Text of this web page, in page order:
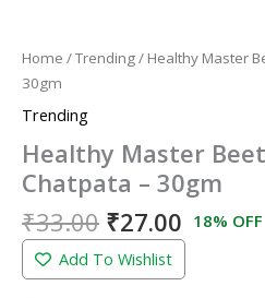
Home /Trending/ Healthy Master
30gm
Trending
Healthy Master
Chatpata – 30gm
₹33.00 ₹27.00 18% OFF
Add To Wishlist